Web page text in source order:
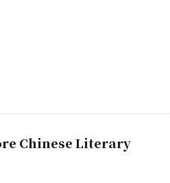
Chinese Literary